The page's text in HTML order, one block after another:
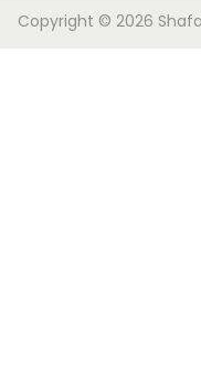
Copyright © 2026